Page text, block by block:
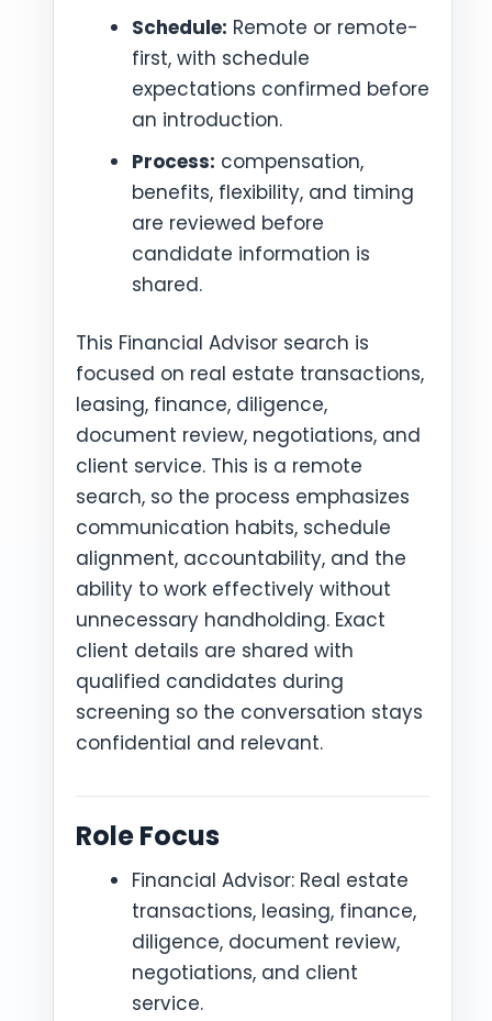
Schedule: Remote or remote-
first, with schedule
expectations confirmed before
an introduction.
Process: compensation,
benefits, flexibility, and timing
are reviewed before
candidate information is
shared.
This Financial Advisor search is
focused on real estate transactions,
leasing, finance, diligence,
document review, negotiations, and
client service. This is a remote
search, so the process emphasizes
communication habits, schedule
alignment, accountability, and the
ability to work effectively without
unnecessary handholding. Exact
client details are shared with
qualified candidates during
screening so the conversation stays
confidential and relevant.
Role Focus
Financial Advisor: Real estate
transactions, leasing, finance,
diligence, document review,
negotiations, and client
service.